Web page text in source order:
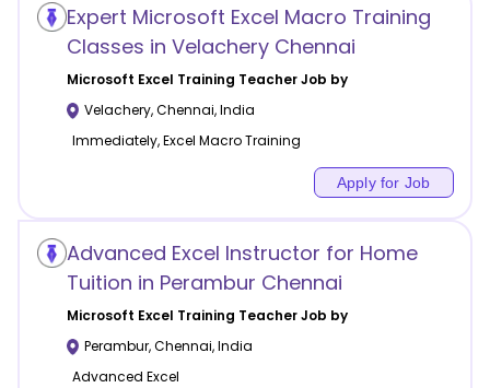
Expert Microsoft Excel Macro Training
Classes in Velachery Chennai
Microsoft Excel Training Teacher Job by
Velachery,Chennai,India
Immediately, Excel Macro Training
Apply for Job
Advanced Excel Instructor for Home
Tuition in Perambur Chennai
Microsoft Excel Training Teacher Job by
Perambur,Chennai,India
Advanced Excel